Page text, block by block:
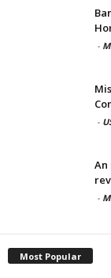
-
-
-
Most Popular